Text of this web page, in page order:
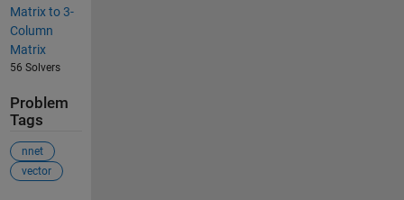
Matrix to 3-
Column
Matrix
56 Solvers
Problem
Tags
nnet
vector